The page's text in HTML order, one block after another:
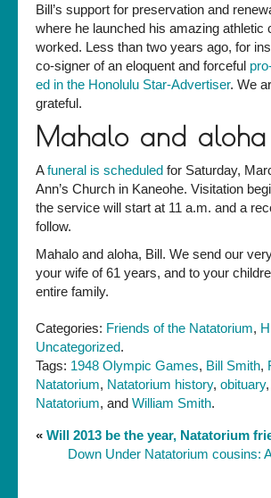
Bill’s support for preservation and
where he launched his amazing athletic
worked. Less than two years ago, for
co-signer of an eloquent and forceful
ed in the Honolulu Star-Advertiser. We
grateful.
Mahalo and aloha
Afuneral is scheduled for Saturday,
Ann’s Church in Kaneohe. Visitation
the service will start at 11 a.m. and a
follow.
Mahalo and aloha, Bill. We send our
your wife of 61 years, and to your
entire family.
Categories: Friends of the Natatorium,
Uncategorized.
Tags: 1948 Olympic Games, Bill Smith,
Natatorium, Natatorium history, obituary,
Natatorium, and William Smith.
« Will 2013 be the year, Natatorium
Down Under Natatorium cousins: